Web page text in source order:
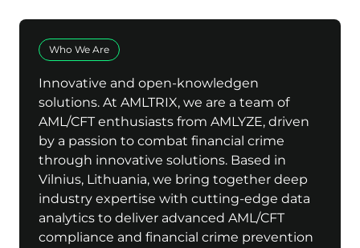
Who We Are
Innovative and open-knowledgen
solutions. At AMLTRIX, we are a team of
AML/CFT enthusiasts from AMLYZE, driven
by a passion to combat financial crime
through innovative solutions. Based in
Vilnius, Lithuania, we bring together deep
industry expertise with cutting-edge data
analytics to deliver advanced AML/CFT
compliance and financial crime prevention